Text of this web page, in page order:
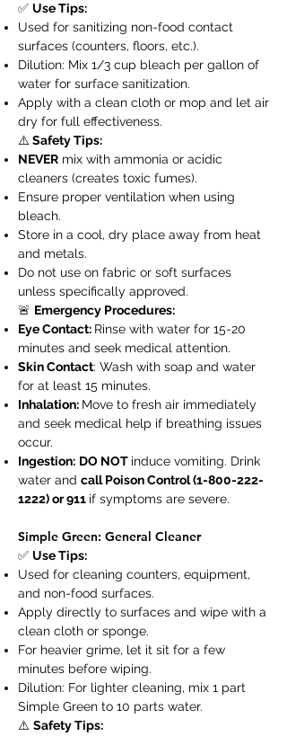
✅ Use Tips:
Used for sanitizing non-food contact
surfaces (counters, floors, etc.).
Dilution: Mix 1/3 cup bleach per gallon of
water for surface sanitization.
Apply with a clean cloth or mop and let air
dry for full effectiveness.
⚠️ Safety Tips:
NEVER mix with ammonia or acidic
cleaners (creates toxic fumes).
Ensure proper ventilation when using
bleach.
Store in a cool, dry place away from heat
and metals.
Do not use on fabric or soft surfaces
unless specifically approved.
🚨 Emergency Procedures:
Eye Contact: Rinse with water for 15-20
minutes and seek medical attention.
Skin Contact: Wash with soap and water
for at least 15 minutes.
Inhalation: Move to fresh air immediately
and seek medical help if breathing issues
occur.
Ingestion: DO NOT induce vomiting. Drink
water and call Poison Control(1-800-222-
1222)or 911 if symptoms are severe.
Simple Green: General Cleaner
✅ Use Tips:
Used for cleaning counters, equipment,
and non-food surfaces.
Apply directly to surfaces and wipe with a
clean cloth or sponge.
For heavier grime, let it sit for a few
minutes before wiping.
Dilution: For lighter cleaning, mix 1 part
Simple Green to 10 parts water.
⚠️ Safety Tips: